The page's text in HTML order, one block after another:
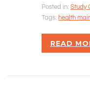
Posted in: Study
Tags: health
READ